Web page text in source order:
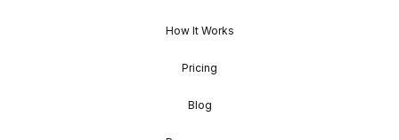
How It Works
Pricing
Blog